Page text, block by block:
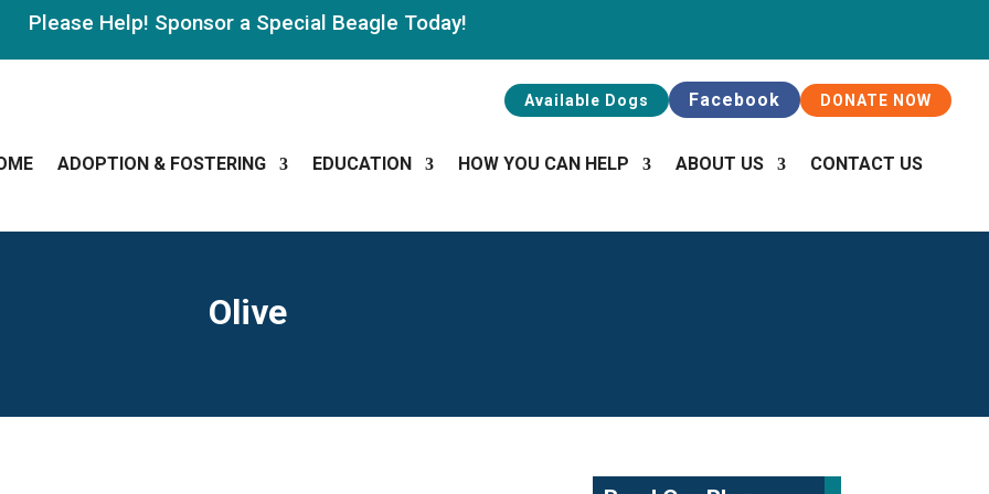
Please Help! Sponsor a Special Beagle Today!
Available Dogs Facebook DONATE NOW
ADOPTION & FOSTERING EDUCATION HOW YOU CAN HELP ABOUT US CONTACT US
Olive